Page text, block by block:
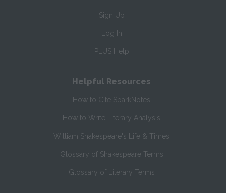
Sign Up
Log In
PLUS Help
Helpful Resources
How to Cite SparkNotes
How to Write Literary Analysis
William Shakespeare's Life & Times
Glossary of Shakespeare Terms
Glossary of Literary Terms